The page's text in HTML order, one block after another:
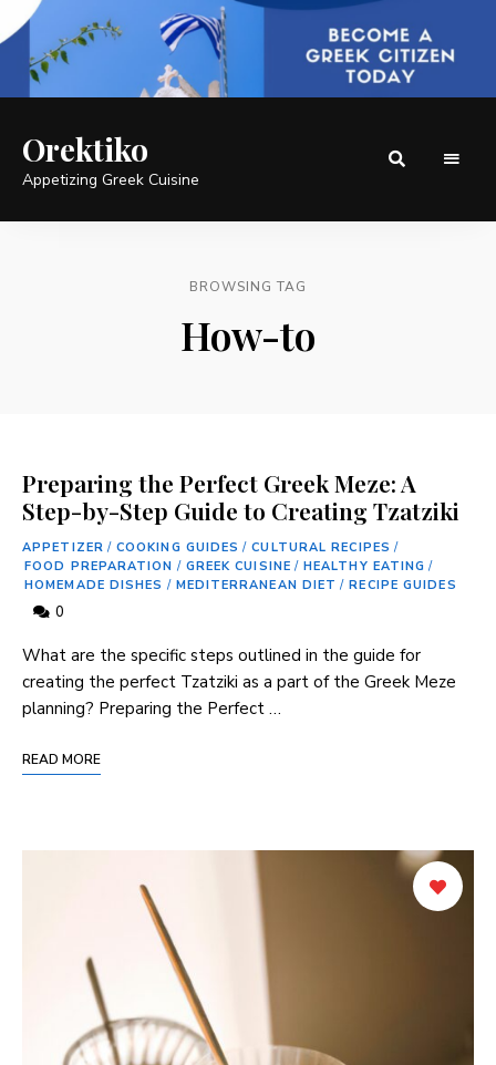
Orektiko
Appetizing Greek Cuisine
BROWSING TAG
How-to
Preparing the Perfect Greek Meze: A
Step-by-Step Guide to Creating Tzatziki
APPETIZER / COOKING GUIDES / CULTURAL RECIPES /
FOOD PREPARATION / GREEK CUISINE / HEALTHY EATING /
HOMEMADE DISHES / MEDITERRANEAN DIET / RECIPE GUIDES
0
What are the specific steps outlined in the guide for
creating ⁢the perfect⁢ Tzatziki as a part of the ‌Greek Meze
planning? Preparing the Perfect …
READ MORE